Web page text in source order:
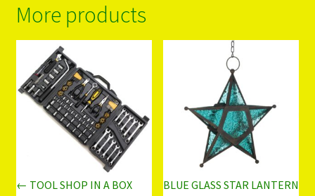
More products
← TOOL SHOP IN A BOX
BLUE GLASS STAR LANTERN